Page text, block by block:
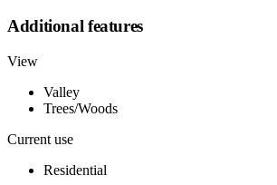
Additional features
View
Valley
Trees/Woods
Current use
Residential